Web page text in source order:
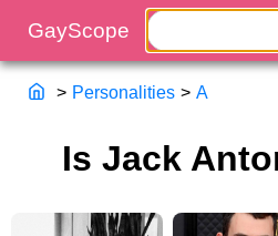
> Personalities > A
Is Jack